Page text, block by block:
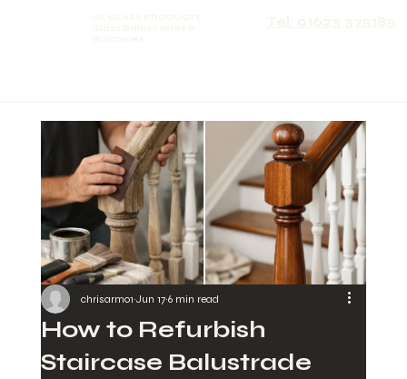
How to Refurbish
Staircase Balustrade
chrisarmo1 Jun 17 6 min read